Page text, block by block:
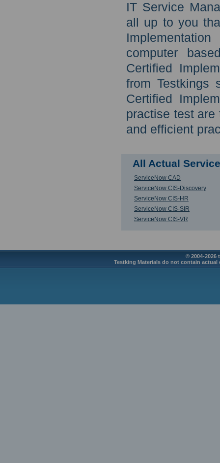
IT Service
all up to you
computer
Certified
from Testkings
Certified
practise test are
and efficient
All Actual
ServiceNow CAD
ServiceNow CIS-Discovery
ServiceNow CIS-HR
ServiceNow CIS-SIR
ServiceNow CIS-VR
© 2004-2026
Testking Materials do not contain